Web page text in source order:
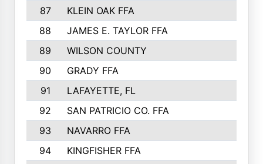
87
KLEIN OAK FFA
88
JAMES E. TAYLOR FFA
89
WILSON COUNTY
90
GRADY FFA
91
LAFAYETTE, FL
92
SAN PATRICIO CO. FFA
93
NAVARRO FFA
94
KINGFISHER FFA